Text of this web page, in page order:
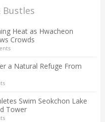
Bustles
Heat as Hwacheon
Crowds
a Natural Refuge From
Swim Seokchon Lake
Tower